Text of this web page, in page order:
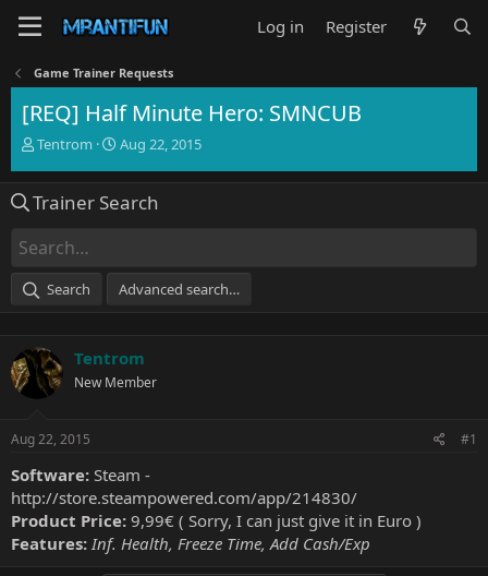
Log in Register
Game Trainer Requests
[REQ] Half Minute Hero: SMNCUB
T
e
d
s
a
e
r
Tentrom
S
r
t
e
Aug 22, 2015
Trainer Search
Search Advanced search…
Tentrom
New Member
Aug 22, 2015 #1
Software: Steam -
http://store.steampowered.com/app/214830/
Product Price: 9,99€ ( Sorry, I can just give it in Euro )
Features: Inf. Health, Freeze Time, Add Cash/Exp